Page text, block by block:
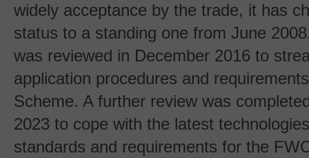
widely acceptance by the trade, it has
status to a standing one from June
was reviewed in December 2016 to
application procedures and
Scheme. A further review was
2023 to cope with the latest
standards and requirements for the